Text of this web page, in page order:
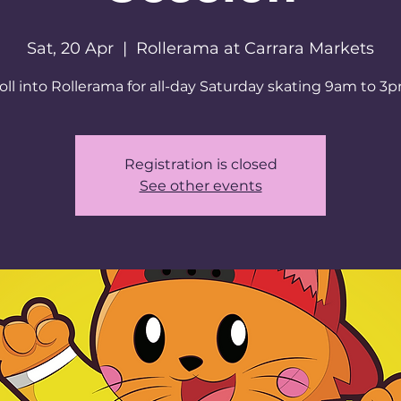
Sat, 20 Apr
  |
Rollerama at Carrara Markets
into Rollerama for all-day Saturday skating 9am to
Registration is closed
See other events